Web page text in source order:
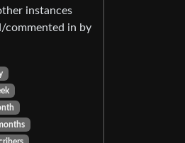
instances
commented in by